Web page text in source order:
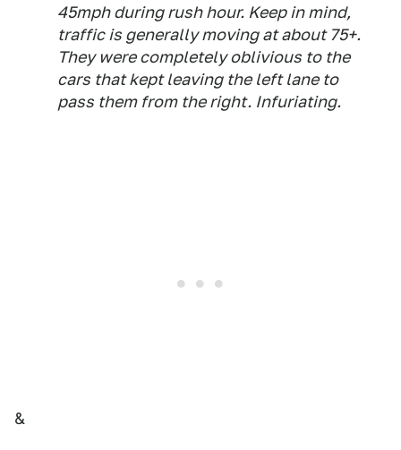
45mph during rush hour. Keep in mind,
traffic is generally moving at about 75+.
They were completely oblivious to the
cars that kept leaving the left lane to
pass them from the right. Infuriating.
&